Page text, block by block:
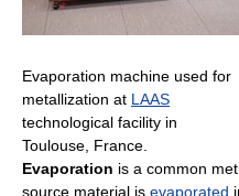
Evaporation machine used for
metallization at LAAS
technological facility in
Toulouse, France.
Evaporation is a common
source material is evaporated